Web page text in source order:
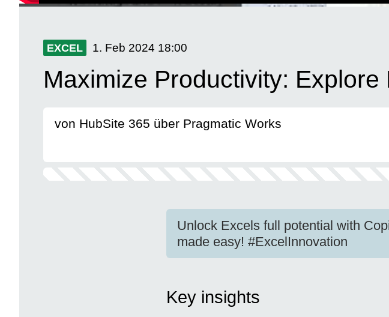
EXCEL 1. Feb 2024 18:00
Maximize Productivity:
von HubSite 365 über Pragmatic Works
Unlock Excels full potential with
made easy! #ExcelInnovation
Key insights